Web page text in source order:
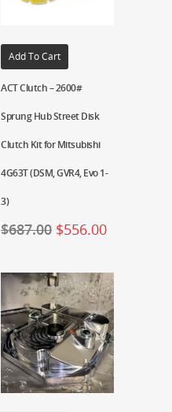
Add To Cart
ACT Clutch – 2600#
Sprung Hub Street Disk
Clutch Kit for Mitsubishi
4G63T (DSM, GVR4, Evo 1-
3)
$687.00 $556.00